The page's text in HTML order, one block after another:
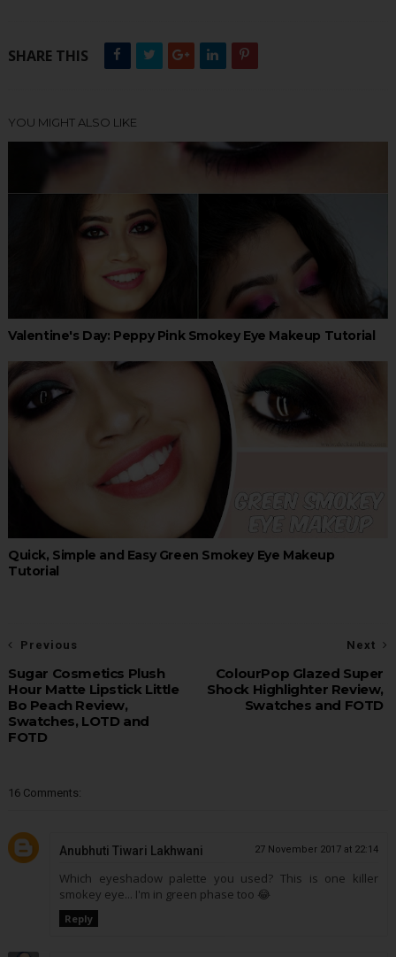
SHARE THIS
YOU MIGHT ALSO LIKE
Valentine's Day: Peppy Pink Smokey Eye Makeup Tutorial
Quick, Simple and Easy Green Smokey Eye Makeup
Tutorial
Next
ColourPop Glazed Super
Shock Highlighter Review,
Swatches and FOTD
Previous
Sugar Cosmetics Plush
Hour Matte Lipstick Little
Bo Peach Review,
Swatches, LOTD and
FOTD
16 Comments:
Anubhuti Tiwari Lakhwani 27 November 2017 at 22:14
Which eyeshadow palette you used? This is one killer
smokey eye... I'm in green phase too 😂
Reply